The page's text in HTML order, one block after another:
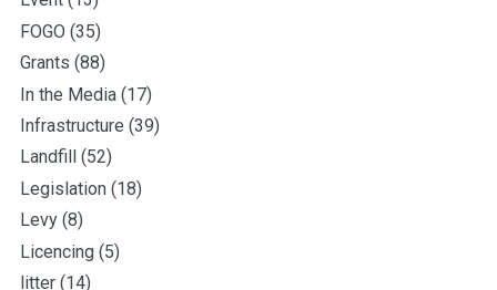
FOGO (35)
Grants (88)
In the Media (17)
Infrastructure (39)
Landfill
(52)
Legislation (18)
Levy (8)
Licencing (5)
litter (14)